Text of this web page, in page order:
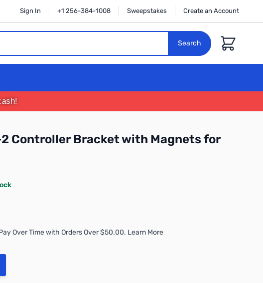
Sign In +1 256-384-1008 Sweepstakes Create an Account
Search
Cart
Controller Bracket with Magnets for
Over Time with Orders Over $50.00. Learn More